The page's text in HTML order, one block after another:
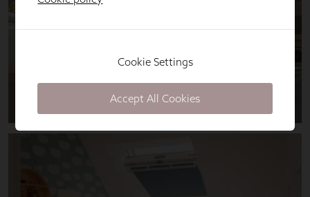
Cookie Settings
Accept All Cookies